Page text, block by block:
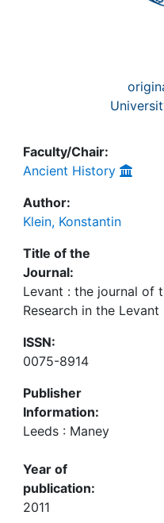
Faculty/Chair:
Ancient History
Author:
Klein, Konstantin
Title of the
Journal:
Levant : the journal of
Research in the Levant
ISSN:
0075-8914
Publisher
Information:
Leeds : Maney
Year of
publication:
2011